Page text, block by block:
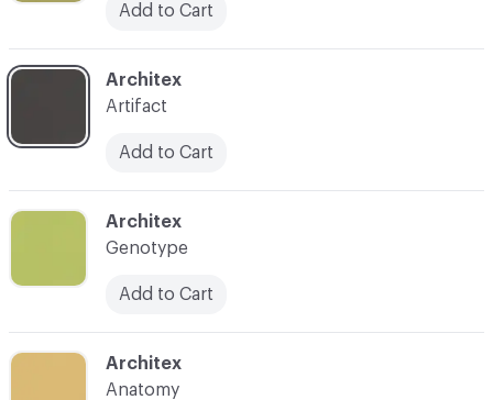
Add to Cart
C-000008
Architex
Genotype
Add to Cart
C-000009
Architex
Anatomy
C-000007
Architex
Artifact
Add to Cart